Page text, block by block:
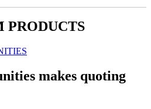
PRODUCTS
makes quoting